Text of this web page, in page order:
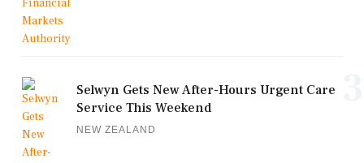
Selwyn Gets New After-Hours Urgent Care
Service This Weekend
NEW ZEALAND